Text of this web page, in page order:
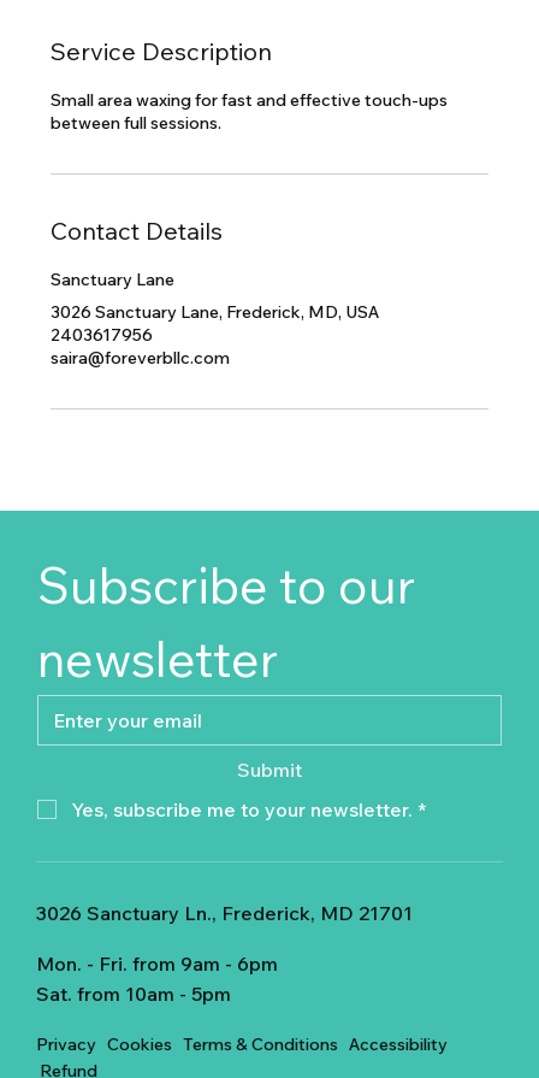
Service Description
Small area waxing for fast and effective touch-ups
between full sessions.
Contact Details
Sanctuary Lane
3026 Sanctuary Lane, Frederick, MD, USA
2403617956
saira@foreverbllc.com
Subscribe to our
newsletter
Submit
Yes, subscribe me to your newsletter. *
3026 Sanctuary Ln., Frederick, MD 21701
Mon. - Fri. from 9am - 6pm
Sat. from 10am - 5pm
Privacy Cookies Terms & Conditions Accessibility
Refund